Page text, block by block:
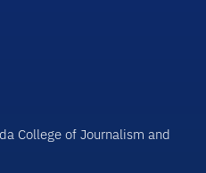
College of Journalism and